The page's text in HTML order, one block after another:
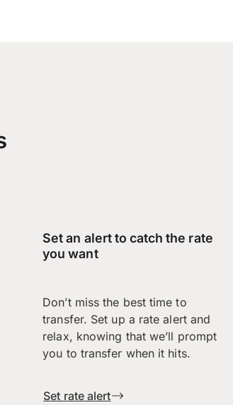
Set an alert to catch the rate
you want
Don’t miss the best time to
transfer. Set up a rate alert and
relax, knowing that we’ll prompt
you to transfer when it hits.
Set rate alert